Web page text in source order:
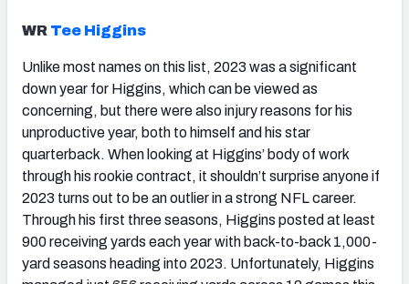
WR Tee Higgins
Unlike most names on this list, 2023 was a significant
down year for Higgins, which can be viewed as
concerning, but there were also injury reasons for his
unproductive year, both to himself and his star
quarterback. When looking at Higgins’ body of work
through his rookie contract, it shouldn’t surprise anyone if
2023 turns out to be an outlier in a strong NFL career.
Through his first three seasons, Higgins posted at least
900 receiving yards each year with back-to-back 1,000-
yard seasons heading into 2023. Unfortunately, Higgins